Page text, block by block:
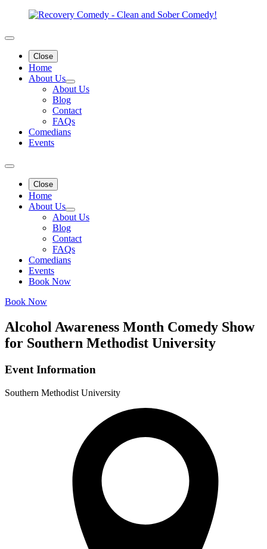
Close
Home
About Us
About Us
Blog
Contact
FAQs
Comedians
Events
Close
Home
About Us
About Us
Blog
Contact
FAQs
Comedians
Events
Book Now
Book Now
Alcohol Awareness Month Comedy Show
for Southern Methodist University
Event Information
Southern Methodist University